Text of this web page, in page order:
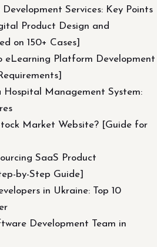
Services: Key Points
Product Design and
on 150+ Cases]
eLearning Platform Development
Management System:
Market Website? [Guide for
SaaS Product
by-Step Guide]
in Ukraine: Top 10
Development Team in